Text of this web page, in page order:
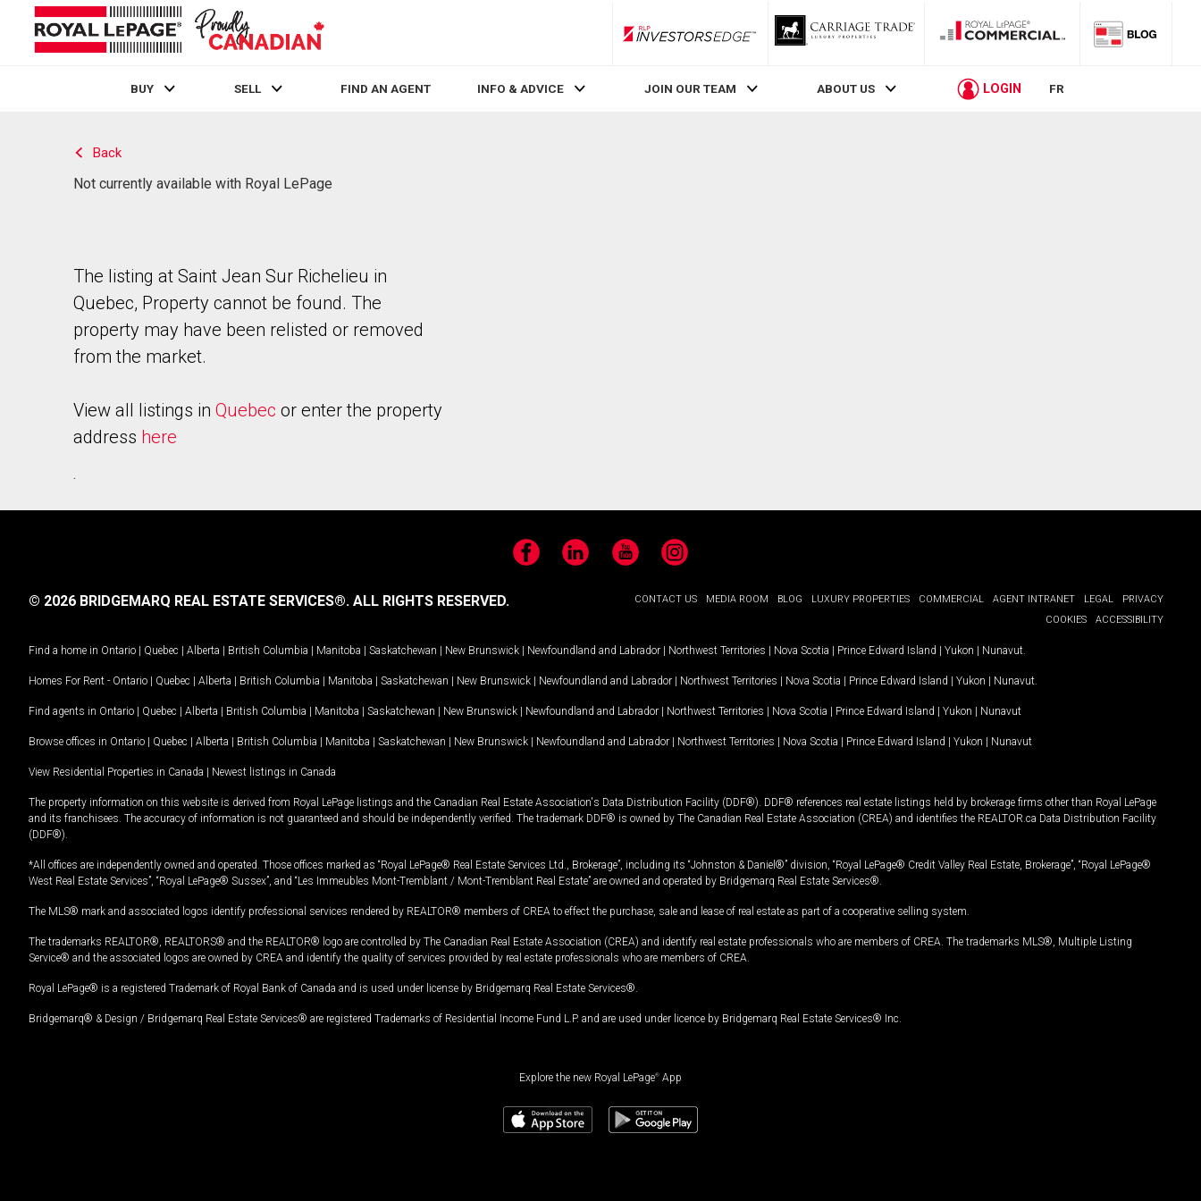
RLP InvestorsEdge
BUY SELL FIND AN AGENT INFO & ADVICE JOIN OUR TEAM ABOUT US LOGIN FR
Back
Not currently available with Royal LePage
The listing at Saint Jean Sur Richelieu in
Quebec, Property cannot be found. The
property may have been relisted or removed
from the market.
View all listings in Quebec or enter the property
address here
.
FacebookLinkedIn YouTubeInstagram
CONTACT US MEDIA ROOM BLOG LUXURY PROPERTIES COMMERCIAL AGENT INTRANET LEGAL
PRIVACY
COOKIES
ACCESSIBILITY
© 2026 BRIDGEMARQ REAL ESTATE SERVICES®. ALL RIGHTS RESERVED.
Find a home in Ontario | Quebec | Alberta | British Columbia | Manitoba | Saskatchewan | New Brunswick | Newfoundland and Labrador | Northwest Territories | Nova Scotia | Prince Edward Island | Yukon | Nunavut
Homes For Rent - Ontario | Quebec | Alberta | British Columbia | Manitoba | Saskatchewan | New Brunswick | Newfoundland and Labrador | Northwest Territories | Nova Scotia | Prince Edward Island | Yukon | Nunavut
Find agents in Ontario | Quebec | Alberta | British Columbia | Manitoba | Saskatchewan | New Brunswick | Newfoundland and Labrador | Northwest Territories | Nova Scotia | Prince Edward Island | Yukon | Nunavut
Browse offices in Ontario | Quebec | Alberta | British Columbia | Manitoba | Saskatchewan | New Brunswick | Newfoundland and Labrador | Northwest Territories | Nova Scotia | Prince Edward Island | Yukon | Nunavut
View Residential Properties in Canada | Newest listings in Canada
The property information on this website is derived from Royal LePage listings and the Canadian Real Estate Association's Data Distribution Facility (DDF®). DDF® references real estate listings held by brokerage firms other than Royal LePage
and its franchisees. The accuracy of information is not guaranteed and should be independently verified. The trademark DDF® is owned by The Canadian Real Estate Association (CREA) and identifies the REALTOR.ca Data Distribution Facility
(DDF®).
*All offices are independently owned and operated. Those offices marked as “Royal LePage® Real Estate Services Ltd., Brokerage”, including its “Johnston & Daniel®” division, “Royal LePage® Credit Valley Real Estate, Brokerage”, “Royal LePage®
West Real Estate Services”, “Royal LePage® Sussex”, and “Les Immeubles Mont-Tremblant / Mont-Tremblant Real Estate” are owned and operated by Bridgemarq Real Estate Services®.
The MLS® mark and associated logos identify professional services rendered by REALTOR® members of CREA to effect the purchase, sale and lease of real estate as part of a cooperative selling system.
The trademarks REALTOR®, REALTORS® and the REALTOR® logo are controlled by The Canadian Real Estate Association (CREA) and identify real estate professionals who are members of CREA. The trademarks MLS®, Multiple Listing
Service® and the associated logos are owned by CREA and identify the quality of services provided by real estate professionals who are members of CREA.
Royal LePage® is a registered Trademark of Royal Bank of Canada and is used under license by Bridgemarq Real Estate Services®.
Bridgemarq® & Design / Bridgemarq Real Estate Services® are registered Trademarks of Residential Income Fund L.P. and are used under licence by Bridgemarq Real Estate Services® Inc.
Explore the new Royal LePage® App